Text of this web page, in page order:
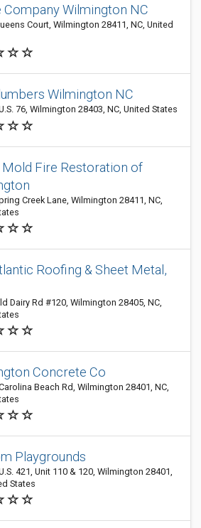
Company Wilmington NC
Court, Wilmington 28411, NC, United
Wilmington NC
76, Wilmington 28403, NC, United States
Mold Fire Restoration of
Creek Lane, Wilmington 28411, NC,
Roofing & Sheet Metal,
Dairy Rd #120, Wilmington 28405, NC,
Concrete Co
Beach Rd, Wilmington 28401, NC,
Playgrounds
421, Unit 110 & 120, Wilmington 28401,
States